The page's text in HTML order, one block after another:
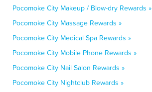
Pocomoke City Makeup / Blow-dry Rewards »
Pocomoke City Massage Rewards »
Pocomoke City Medical Spa Rewards »
Pocomoke City Mobile Phone Rewards »
Pocomoke City Nail Salon Rewards »
Pocomoke City Nightclub Rewards »